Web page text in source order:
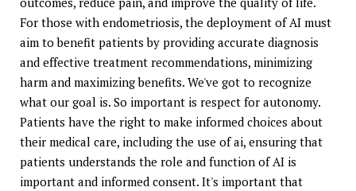
For those with endometriosis, the deployment of AI must
aim to benefit patients by providing accurate diagnosis
and effective treatment recommendations, minimizing
harm and maximizing benefits. We've got to recognize
what our goal is. So important is respect for autonomy.
Patients have the right to make informed choices about
their medical care, including the use of ai, ensuring that
patients understands the role and function of AI is
important and informed consent. It's important that